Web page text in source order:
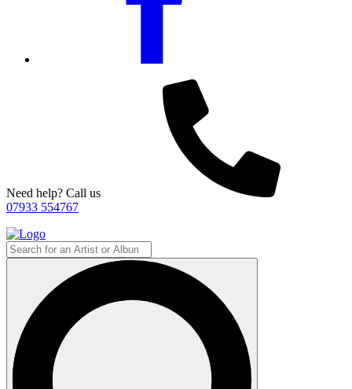
Need help? Call us
07933 554767